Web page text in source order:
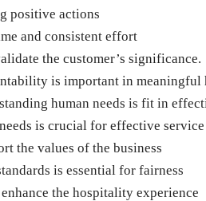
positive actions
and consistent effort
the customer’s significance.
is important in
human needs is fit in
is crucial for effective service
the values of the business
is essential for fairness
the hospitality experience